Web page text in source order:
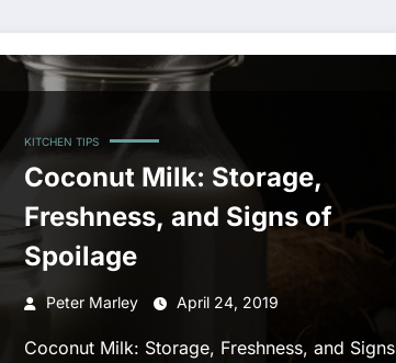
KITCHEN TIPS
Coconut Milk: Storage,
Freshness, and Signs of
Spoilage
Peter Marley April 24, 2019
Coconut Milk: Storage, Freshness, and Signs